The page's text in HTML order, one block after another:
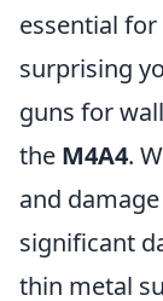
essential
surprising
guns for
the M4A4.
and
significant
thin metal